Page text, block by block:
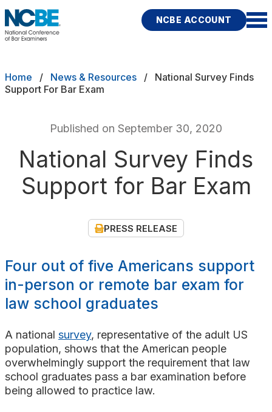
Skip to main content
NCBE ACCOUNT
Exams
Study Aids
Score Services
Character & Fitness
News & Resources PublicationsResearch
Search
Breadcrumb
Home News & Resources
National Survey Finds
Support For Bar Exam
Published on September 30, 2020
National Survey Finds
Support for Bar Exam
PRESS RELEASE
Four out of five Americans support
in-person or remote bar exam for
law school graduates
A national survey, representative of the adult US
population, shows that the American people
overwhelmingly support the requirement that law
school graduates pass a bar examination before
being allowed to practice law.